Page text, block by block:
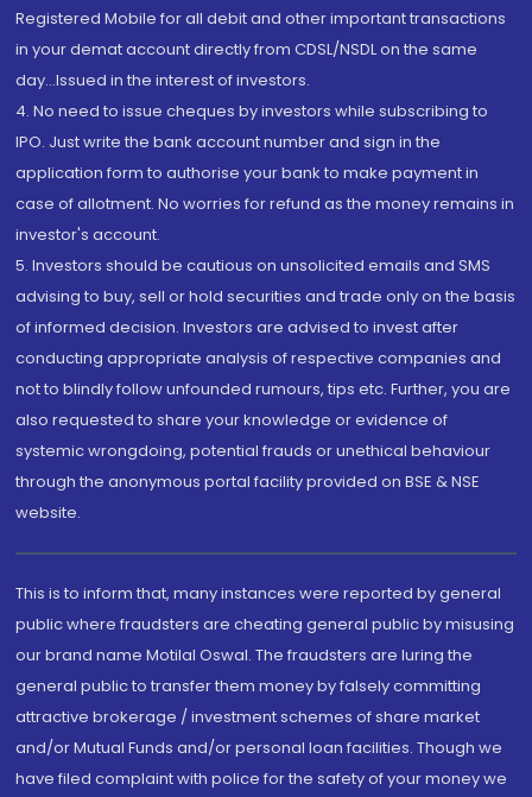
Registered Mobile for all debit and other important transactions
in your demat account directly from CDSL/NSDL on the same
day...Issued in the interest of investors.
4. No need to issue cheques by investors while subscribing to
IPO. Just write the bank account number and sign in the
application form to authorise your bank to make payment in
case of allotment. No worries for refund as the money remains in
investor's account.
5. Investors should be cautious on unsolicited emails and SMS
advising to buy, sell or hold securities and trade only on the basis
of informed decision. Investors are advised to invest after
conducting appropriate analysis of respective companies and
not to blindly follow unfounded rumours, tips etc. Further, you are
also requested to share your knowledge or evidence of
systemic wrongdoing, potential frauds or unethical behaviour
through the anonymous portal facility provided on BSE & NSE
website.
This is to inform that, many instances were reported by general
public where fraudsters are cheating general public by misusing
our brand name Motilal Oswal. The fraudsters are luring the
general public to transfer them money by falsely committing
attractive brokerage / investment schemes of share market
and/or Mutual Funds and/or personal loan facilities. Though we
have filed complaint with police for the safety of your money we